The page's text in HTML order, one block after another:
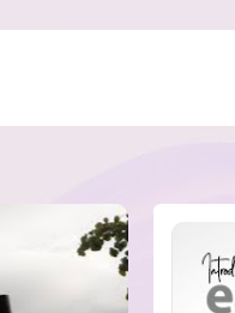
Survey Reveals